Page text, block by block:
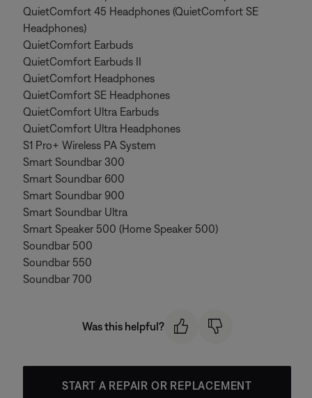
QuietComfort 45 Headphones (QuietComfort SE
Headphones)
QuietComfort Earbuds
QuietComfort Earbuds II
QuietComfort Headphones
QuietComfort SE Headphones
QuietComfort Ultra Earbuds
QuietComfort Ultra Headphones
S1 Pro+ Wireless PA System
Smart Soundbar 300
Smart Soundbar 600
Smart Soundbar 900
Smart Soundbar Ultra
Smart Speaker 500 (Home Speaker 500)
Soundbar 500
Soundbar 550
Soundbar 700
Was this helpful?
START A REPAIR OR REPLACEMENT